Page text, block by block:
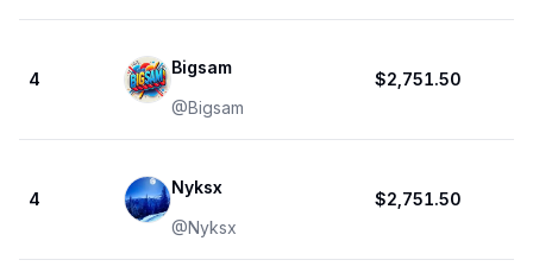
4
Bigsam
@Bigsam
$2,751.50
4
Nyksx
@Nyksx
$2,751.50